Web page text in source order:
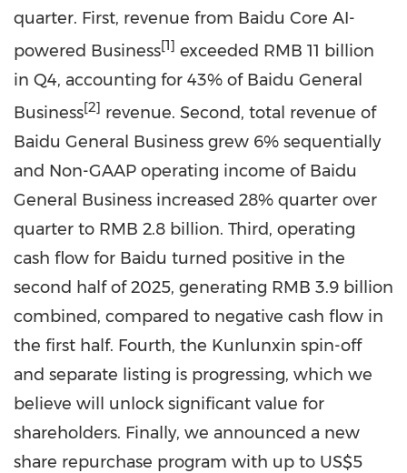
quarter. First, revenue from Baidu Core AI-
powered Business[1] exceeded RMB 11 billion
in Q4, accounting for 43% of Baidu General
Business[2] revenue. Second, total revenue of
Baidu General Business grew 6% sequentially
and Non-GAAP operating income of Baidu
General Business increased 28% quarter over
quarter to RMB 2.8 billion. Third, operating
cash flow for Baidu turned positive in the
second half of 2025, generating RMB 3.9 billion
combined, compared to negative cash flow in
the first half. Fourth, the Kunlunxin spin-off
and separate listing is progressing, which we
believe will unlock significant value for
shareholders. Finally, we announced a new
share repurchase program with up to US$5